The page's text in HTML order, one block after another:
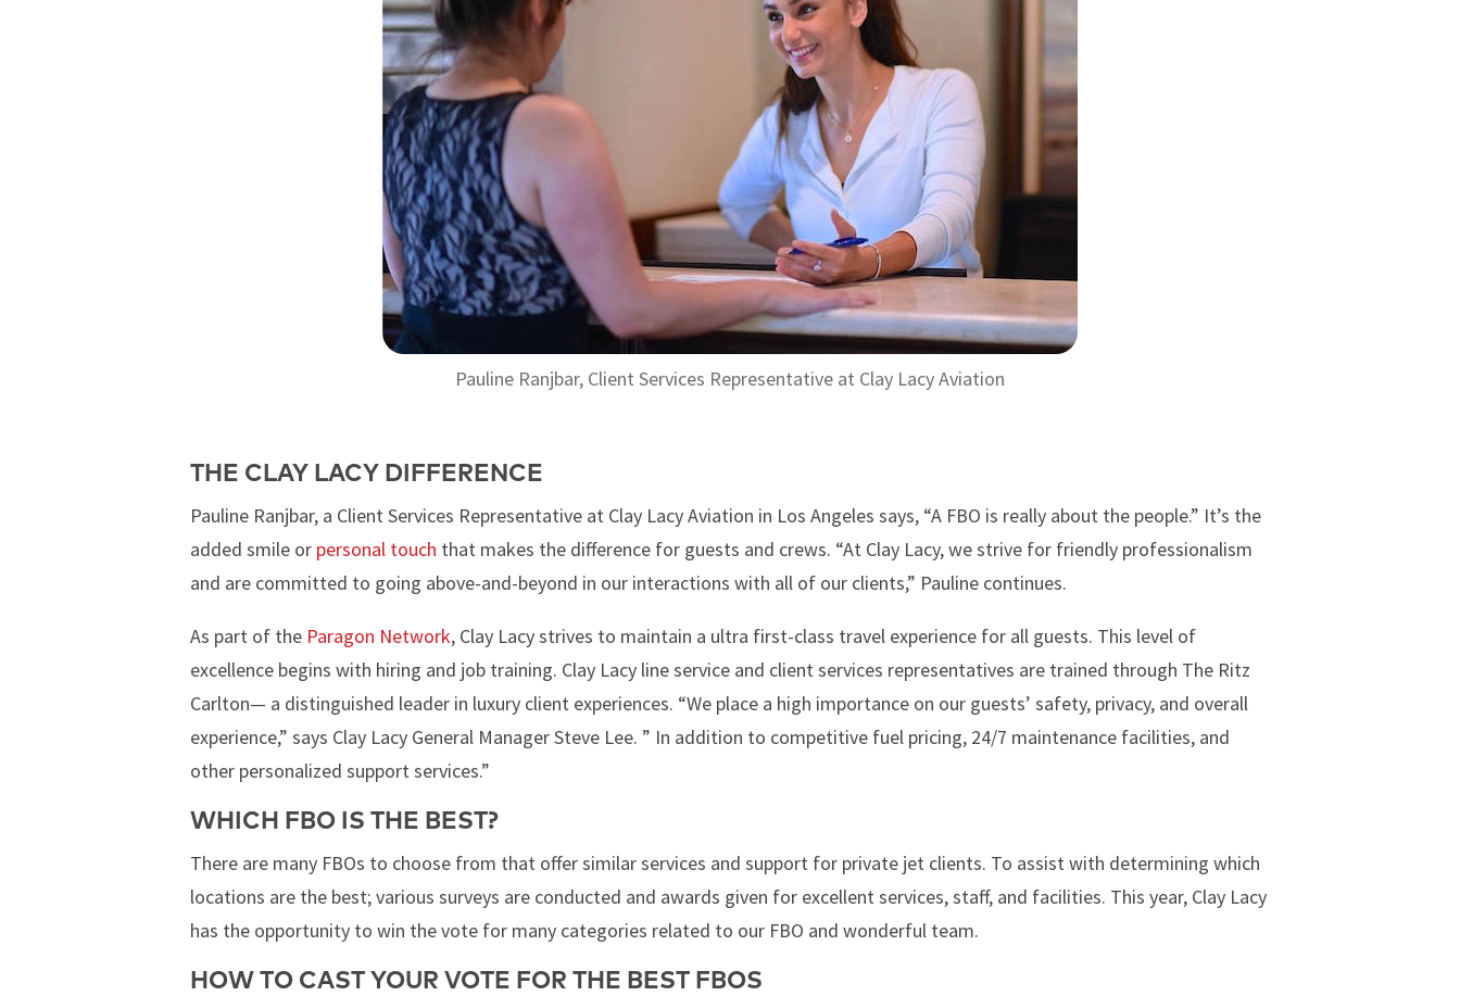
Pauline Ranjbar, Client Services Representative at Clay Lacy Aviation
THE CLAY LACY DIFFERENCE
Pauline Ranjbar, a Client Services Representative at Clay Lacy Aviation in Los Angeles says, “A FBO is really about the people.” It’s the
added smile or personal touch that makes the difference for guests and crews. “At Clay Lacy, we strive for friendly professionalism
and are committed to going above-and-beyond in our interactions with all of our clients,” Pauline continues.
As part of the Paragon Network, Clay Lacy strives to maintain a ultra first-class travel experience for all guests. This level of
excellence begins with hiring and job training. Clay Lacy line service and client services representatives are trained through The Ritz
Carlton— a distinguished leader in luxury client experiences. “We place a high importance on our guests’ safety, privacy, and overall
experience,” says Clay Lacy General Manager Steve Lee. ” In addition to competitive fuel pricing, 24/7 maintenance facilities, and
other personalized support services.”
WHICH FBO IS THE BEST?
There are many FBOs to choose from that offer similar services and support for private jet clients. To assist with determining which
locations are the best; various surveys are conducted and awards given for excellent services, staff, and facilities. This year, Clay Lacy
has the opportunity to win the vote for many categories related to our FBO and wonderful team.
HOW TO CAST YOUR VOTE FOR THE BEST FBOS